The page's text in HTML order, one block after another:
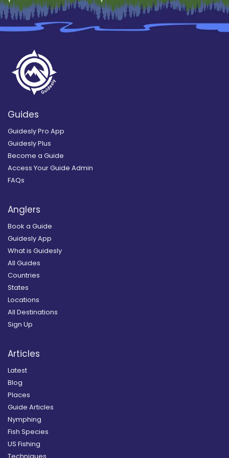
Guides
Guidesly Pro App
Guidesly Plus
Become a Guide
Access Your Guide Admin
FAQs
Anglers
Book a Guide
Guidesly App
What is Guidesly
All Guides
Countries
States
Locations
All Destinations
Sign Up
Articles
Latest
Blog
Places
Guide Articles
Nymphing
Fish Species
US Fishing
Techniques